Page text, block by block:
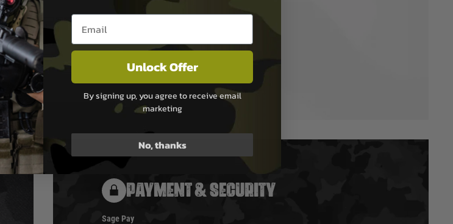
PAYMENT & SECURITY
Sage Pay
Email entry box
Unlock Offer
By signing up, you agree to receive email
marketing
No, thanks